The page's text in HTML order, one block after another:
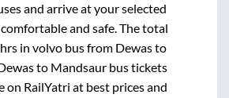
and arrive at your selected
and safe. The total
in volvo bus from Dewasto
to Mandsaurbus tickets
on RailYatri at best prices and